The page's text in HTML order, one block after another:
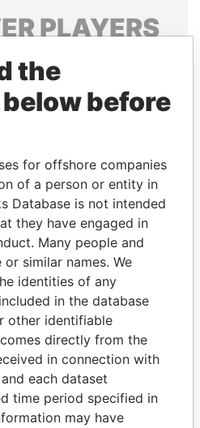
PLAYERS
of world leaders,
and associates.
Papers
Papers
SULTAN BIN KHALIFA
AL NAHYAN
the
before
for offshore companies
of a person or entity in
Database is not intended
they have engaged in
Many people and
similar names. We
identities of any
in the database
other identifiable
directly from the
in connection with
each dataset
time period specified in
may have